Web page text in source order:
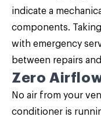
indicate a
components.
with emergency
between repairs
Zero
No air from your
conditioner is